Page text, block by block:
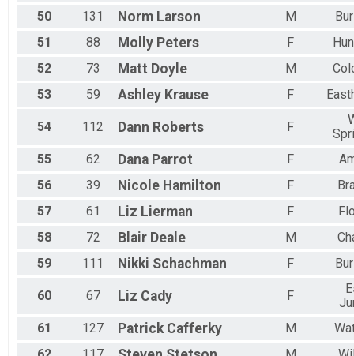
50
131 Norm Larson M
51
88 Molly Peters F
52
73 Matt Doyle M
53
59 Ashley Krause F
54 112 Dann Roberts F
55
62 Dana Parrot F
56
39 Nicole Hamilton F
57
61 Liz Lierman F
58
72 Blair Deale M
59
111 Nikki Schachman F
60 67 Liz Cady F
61
127 Patrick Cafferky M